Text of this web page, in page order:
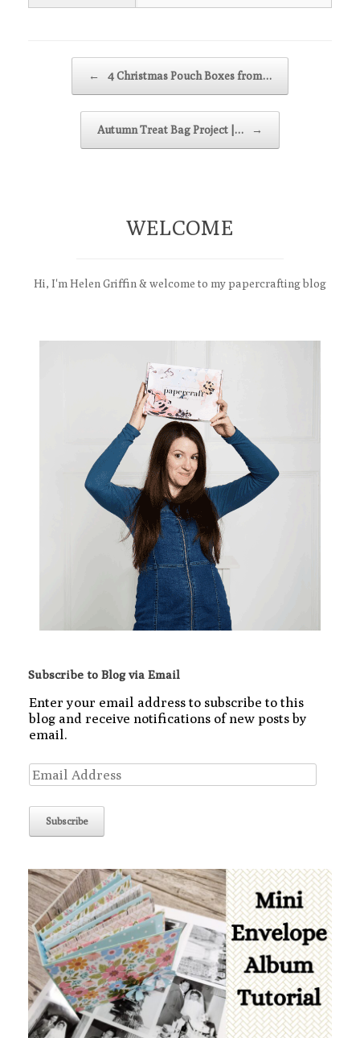
Post navigation
← 4 Christmas Pouch Boxes from…
Autumn Treat Bag Project |… →
WELCOME
Hi, I'm Helen Griffin & welcome to my papercrafting blog
Subscribe to Blog via Email
Enter your email address to subscribe to this
blog and receive notifications of new posts by
email.
Email
Address